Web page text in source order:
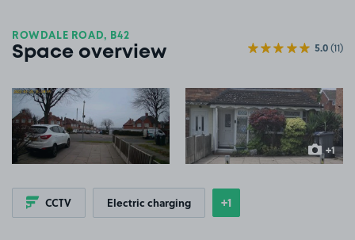
ROWDALE ROAD, B42
Space overview 5.0(11)
View image 1 View image 2
+1
more
CCTV Electric charging Show
+1more features